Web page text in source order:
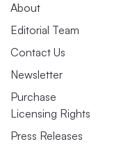
About
Editorial Team
Contact Us
Newsletter
Purchase
Licensing Rights
Press Releases